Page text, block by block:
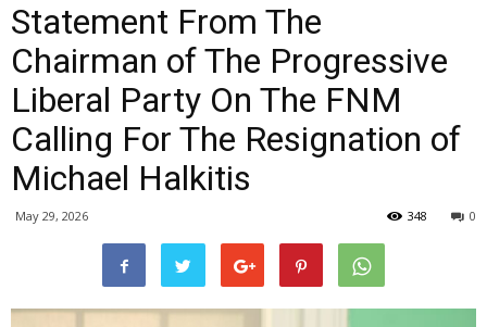
Statement From The
Chairman of The Progressive
Liberal Party On The FNM
Calling For The Resignation of
Michael Halkitis
May 29, 2026 0
348